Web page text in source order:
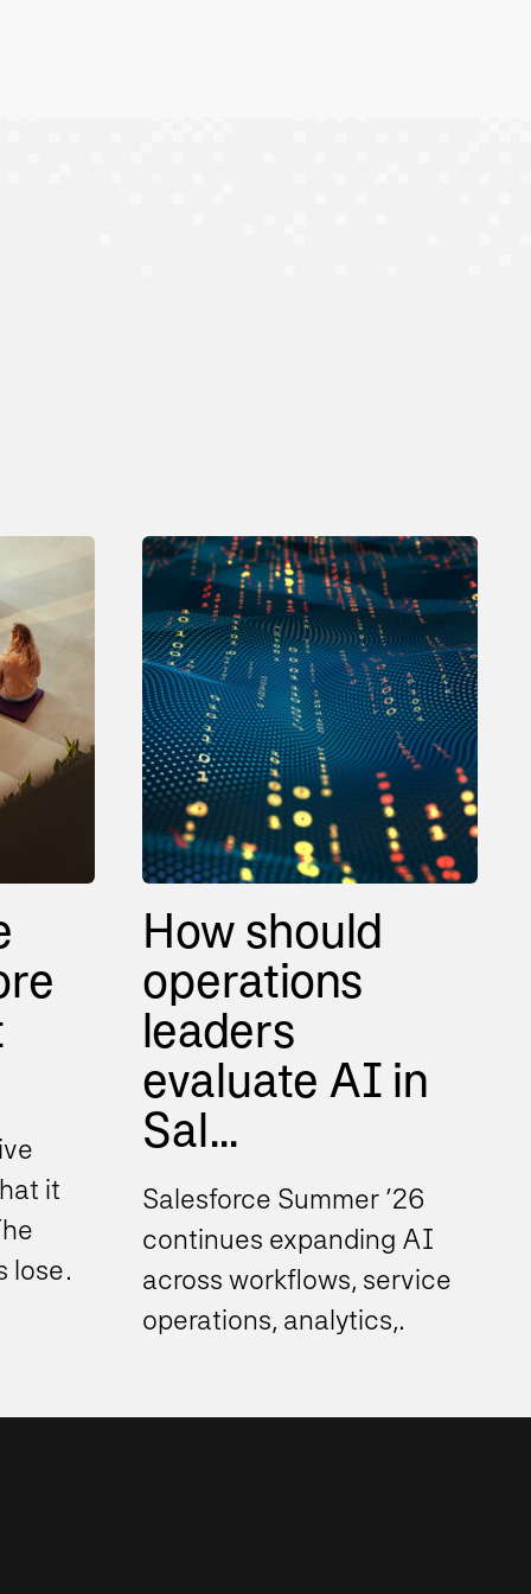
it
lose
How should
operations
leaders
evaluate AI in
Sal...
Salesforce Summer ’26
continues expanding AI
across workflows, service
operations, analytics,